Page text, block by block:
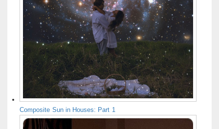
Composite Sun in Houses: Part 1